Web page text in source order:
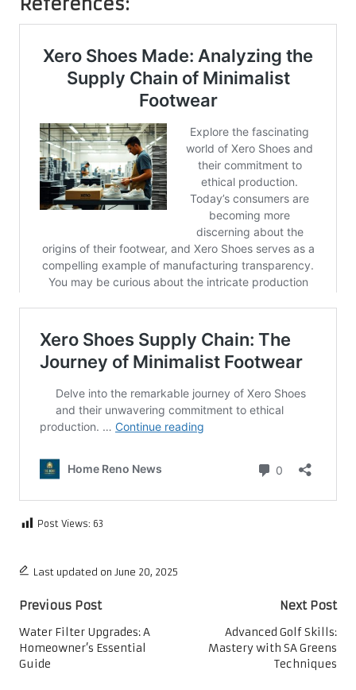
Post Views: 63
Last updated on June 20, 2025
Post
navigation
Previous Post
Water Filter Upgrades: A
Homeowner’s Essential
Guide
Next Post
Advanced Golf Skills:
Mastery with SA Greens
Techniques